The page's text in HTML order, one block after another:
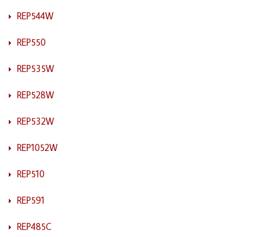
REP544W
REP550
REP535W
REP528W
REP532W
REP1052W
REP510
REP591
REP485C